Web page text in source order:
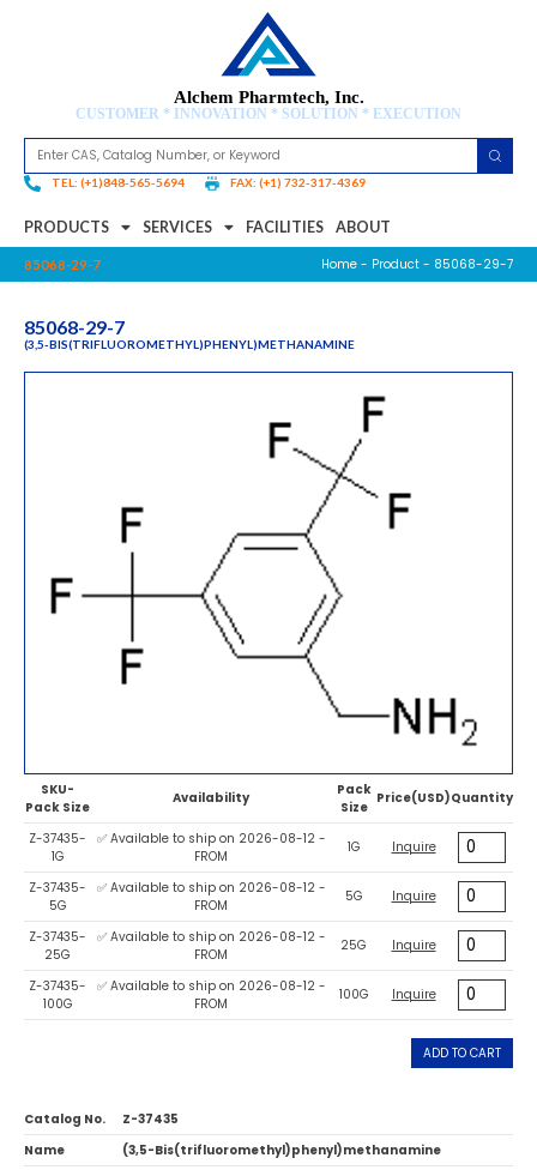
Alchem Pharmtech, Inc.
CUSTOMER * INNOVATION * SOLUTION * EXECUTION
TEL: (+1)848-565-5694 FAX: (+1) 732-317-4369
PRODUCTS SERVICES FACILITIES ABOUT
85068-29-7 Home - Product - 85068-29-7
85068-29-7
(3,5-BIS(TRIFLUOROMETHYL)PHENYL)METHANAMINE
SKU-
Pack Size
Availability
Pack
Size
Price(USD)Quantity
Z-37435-
1G
✅ Available to ship on 2026-08-12 -
FROM
1G Inquire
Z-37435-
5G
✅ Available to ship on 2026-08-12 -
FROM
5G Inquire
Z-37435-
25G
✅ Available to ship on 2026-08-12 -
FROM
25G Inquire
Z-37435-
100G
✅ Available to ship on 2026-08-12 -
FROM
100G Inquire
ADD TO CART
Catalog No.
Z-37435
Name
(3,5-Bis(trifluoromethyl)phenyl)methanamine